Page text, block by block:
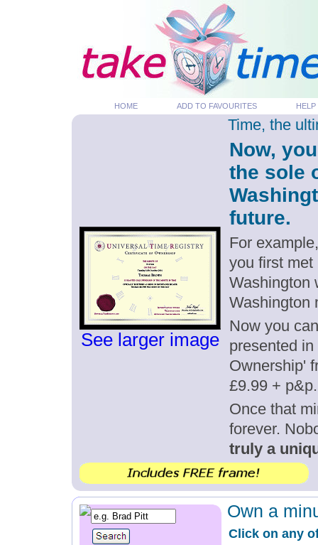
HOME ADD TO FAVOURITES HELP
See larger image
Time, the
Now,
the sole
future.
For
you first met
Washington
Washington
Now you
presented
Ownership'
£9.99 + p&p.
Once that
forever.
truly a
Own a
Click on any